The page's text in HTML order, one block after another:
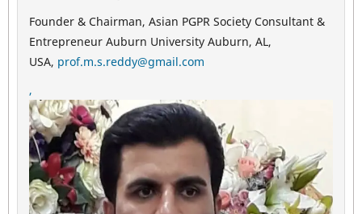
Founder & Chairman, Asian PGPR Society Consultant &
Entrepreneur Auburn University Auburn, AL,
USA, prof.m.s.reddy@gmail.com
,